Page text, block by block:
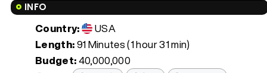
INFO
Country:
USA
Length:91 Minutes (1 hour 31 min)
Budget:40,000,000